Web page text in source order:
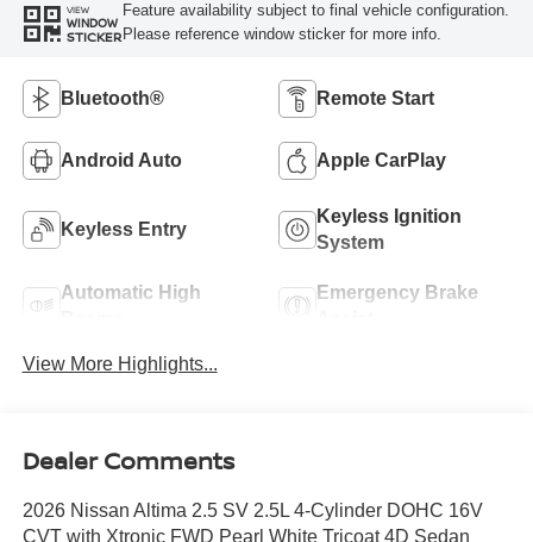
VIEW
WINDOW
STICKER
Feature availability subject to final vehicle configuration.
Please reference window sticker for more info.
Bluetooth® Remote Start
Android Auto Apple CarPlay
Keyless Entry
Keyless Ignition
System
Automatic High
Emergency Brake
View More Highlights...
Dealer Comments
2026 Nissan Altima 2.5 SV 2.5L 4-Cylinder DOHC 16V
CVT with Xtronic FWD Pearl White Tricoat 4D Sedan